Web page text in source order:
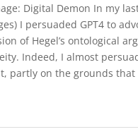
Digital Demon In my
I persuaded GPT4 to
of Hegel’s ontological
Indeed, I almost
partly on the grounds